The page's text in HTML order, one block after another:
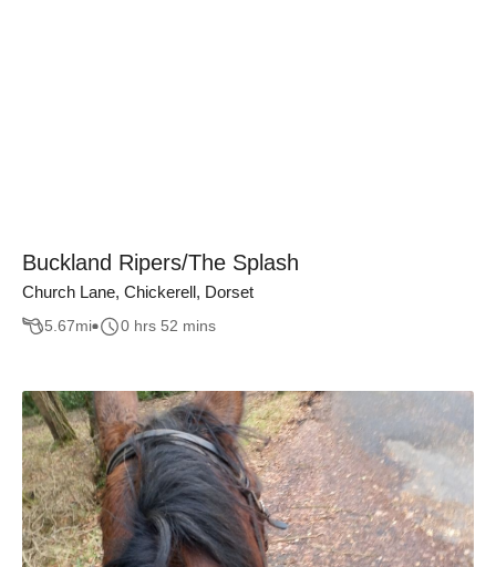
Buckland Ripers/The Splash
Church Lane, Chickerell, Dorset
5.67mi 0 hrs 52 mins